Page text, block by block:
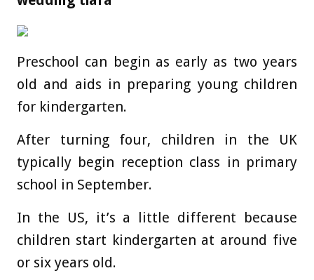
Preschool can begin as early as two years
old and aids in preparing young children
for kindergarten.
After turning four, children in the UK
typically begin reception class in primary
school in September.
In the US, it’s a little different because
children start kindergarten at around five
or six years old.